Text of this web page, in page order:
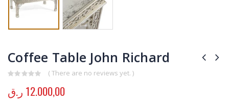
Coffee Table John Richard
( There are no reviews yet. )
12.000,00 ر.ق